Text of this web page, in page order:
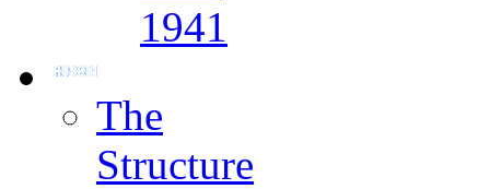
1941
The
Structure